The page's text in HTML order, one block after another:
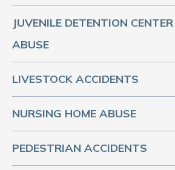
JUVENILE DETENTION
ABUSE
LIVESTOCK ACCIDENTS
NURSING HOME ABUSE
PEDESTRIAN ACCIDENTS